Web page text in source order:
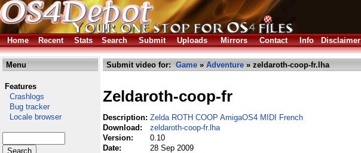
Home
Recent Stats Search Submit Uploads Mirrors Contact Info Disclaimer
Menu
Features
Crashlogs
Bug tracker
Locale browser
Submit video for: Game » Adventure » zeldaroth-coop-fr.lha
Zeldaroth-coop-fr
Description: Zelda ROTH COOP AmigaOS4 MIDI French
Download:
zeldaroth-coop-fr.lha
Version:
0.10
Date:
28 Sep 2009